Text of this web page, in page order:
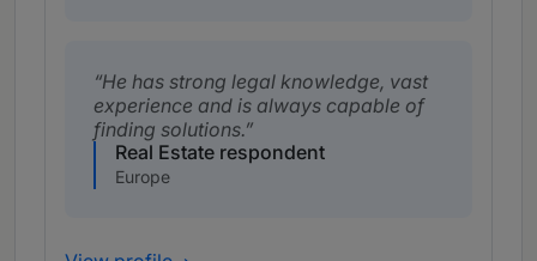
He has strong legal knowledge, vast
experience and is always capable of
finding solutions.
Real Estate respondent
Europe